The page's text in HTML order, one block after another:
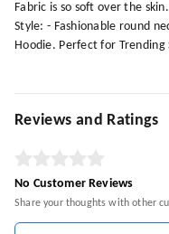
Fabric is so soft over the skin.
Style: - Fashionable round
Hoodie. Perfect for Trending
Reviews and Ratings
No Customer Reviews
Share your thoughts with other